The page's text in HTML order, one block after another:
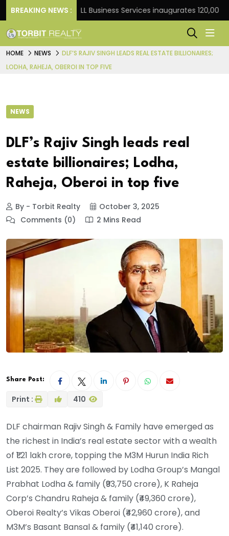
BREAKING NEWS :JLL Business Services inaugurates 120,000 sq
HOME NEWS
DLF’S RAJIV SINGH LEADS REAL ESTATE BILLIONAIRES;
LODHA, RAHEJA, OBEROI IN TOP FIVE
NEWS
DLF’s Rajiv Singh leads real
estate billionaires; Lodha,
Raheja, Oberoi in top five
By - Torbit Realty
October 3, 2025
Comments (0)
2 Mins Read
Share Post:
Print : 410
DLF chairman Rajiv Singh & Family have emerged as
the richest in India’s real estate sector with a wealth
of ₹1.21 lakh crore, topping the M3M Hurun India Rich
List 2025. They are followed by Lodha Group’s Mangal
Prabhat Lodha & family (₹93,750 crore), K Raheja
Corp’s Chandru Raheja & family (₹49,360 crore),
Oberoi Realty’s Vikas Oberoi (₹42,960 crore), and
M3M’s Basant Bansal & family (₹41,140 crore).